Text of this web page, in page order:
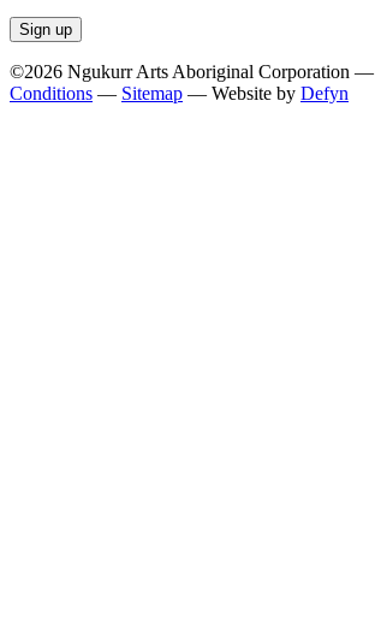
©2026 Ngukurr Arts Aboriginal Corporation —
Conditions — Sitemap — Website by Defyn